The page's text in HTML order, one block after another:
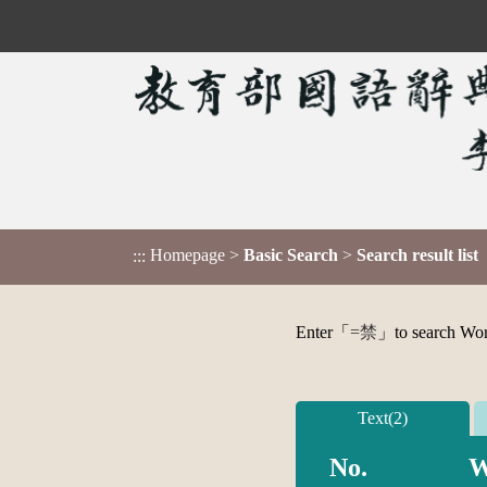
::: Homepage > Basic Search > Search result list
Enter「 =禁 」to search
Text(2)
No.